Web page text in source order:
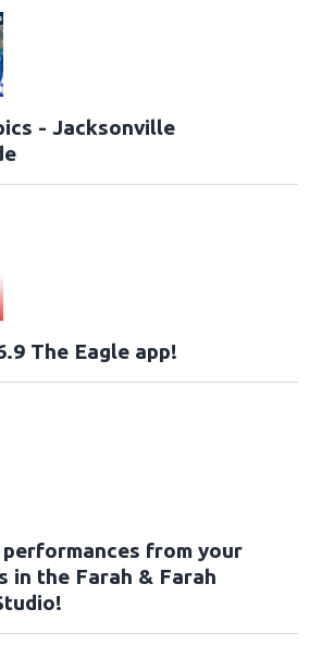
- Jacksonville
The Eagle app!
from your
the Farah & Farah